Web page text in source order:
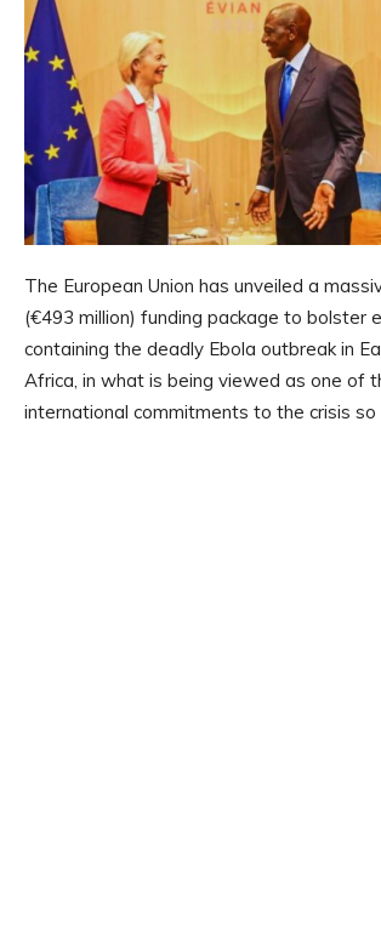
The European Union has unveiled a
(€493 million) funding package to bolster
containing the deadly Ebola outbreak in
Africa, in what is being viewed as one of
international commitments to the crisis so